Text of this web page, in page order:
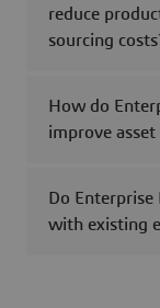
reduce
sourcing
How do
improve
Do
with existing